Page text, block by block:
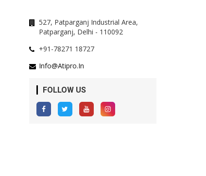
527, Patparganj Industrial Area,
Patparganj, Delhi - 110092
+91-78271 18727
Info@atipro.in
FOLLOW US